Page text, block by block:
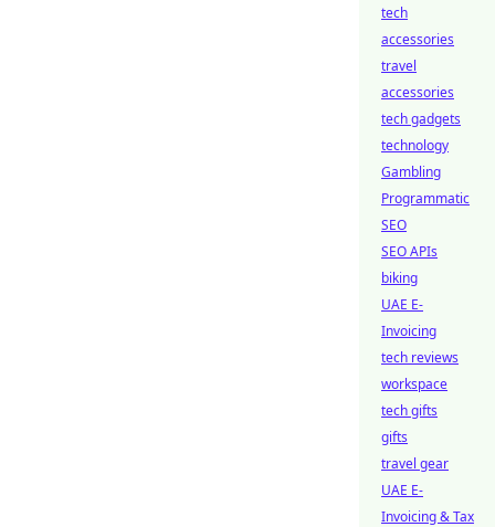
tech
accessories
travel
accessories
tech gadgets
technology
Gambling
Programmatic
SEO
SEO APIs
biking
UAE E-
Invoicing
tech reviews
workspace
tech gifts
gifts
travel gear
UAE E-
Invoicing & Tax